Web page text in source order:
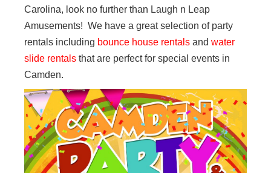
Carolina, look no further than Laugh n Leap
Amusements! We have a great selection of party
rentals including bounce house rentals and water
slide rentals that are perfect for special events in
Camden.